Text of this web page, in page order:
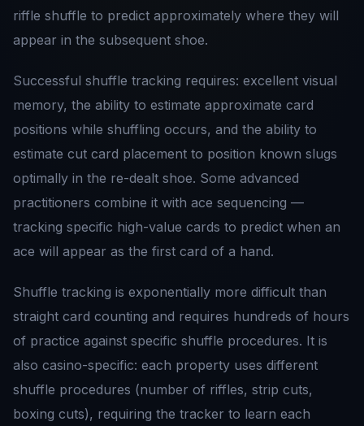
riffle shuffle to predict approximately where they will
appear in the subsequent shoe.
Successful shuffle tracking requires: excellent visual
memory, the ability to estimate approximate card
positions while shuffling occurs, and the ability to
estimate cut card placement to position known slugs
optimally in the re-dealt shoe. Some advanced
practitioners combine it with ace sequencing —
tracking specific high-value cards to predict when an
ace will appear as the first card of a hand.
Shuffle tracking is exponentially more difficult than
straight card counting and requires hundreds of hours
of practice against specific shuffle procedures. It is
also casino-specific: each property uses different
shuffle procedures (number of riffles, strip cuts,
boxing cuts), requiring the tracker to learn each